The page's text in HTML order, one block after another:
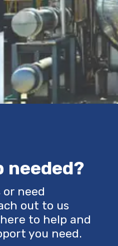
needed?
or need
out to us
to help and
you need.